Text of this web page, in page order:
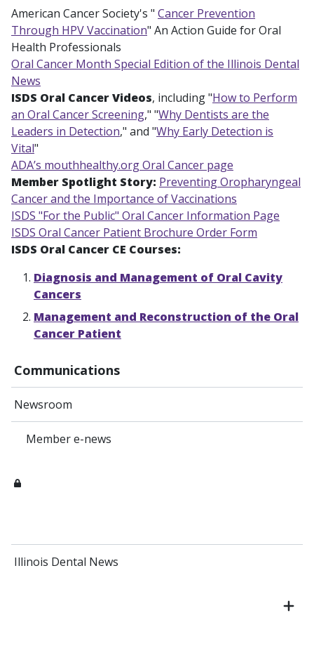
Communications
Newsroom
Member e-news
Illinois Dental News
American Cancer Society's " Cancer Prevention
Through HPV Vaccination" An Action Guide for Oral
Health Professionals
Oral Cancer Month Special Edition of the Illinois Dental
News
ISDS Oral Cancer Videos, including "How to Perform
an Oral Cancer Screening," "Why Dentists are the
Leaders in Detection," and "Why Early Detection is
Vital"
ADA’s mouthhealthy.org Oral Cancer page
Member Spotlight Story: Preventing Oropharyngeal
Cancer and the Importance of Vaccinations
ISDS "For the Public" Oral Cancer Information Page
ISDS Oral Cancer Patient Brochure Order Form
ISDS Oral Cancer CE Courses:
Diagnosis and Management of Oral Cavity
Cancers
Management and Reconstruction of the Oral
Cancer Patient